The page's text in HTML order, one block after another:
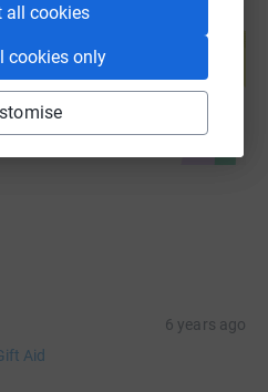
all cookies
cookies only
fundraising page and
6 years ago
Aid